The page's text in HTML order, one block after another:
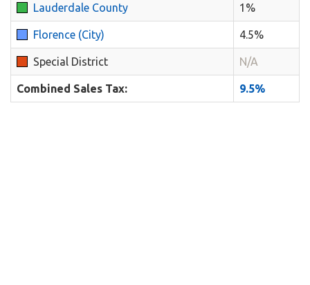
Lauderdale County 1%
Florence (City) 4.5%
Special District N/A
Combined Sales Tax: 9.5%